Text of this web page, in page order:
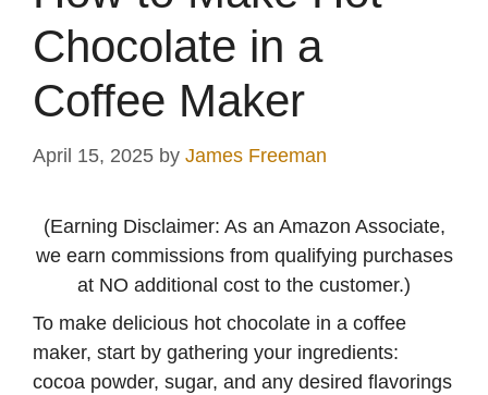
Chocolate in a
Coffee Maker
April 15, 2025 by James Freeman
(Earning Disclaimer: As an Amazon Associate,
we earn commissions from qualifying purchases
at NO additional cost to the customer.)
To make delicious hot chocolate in a coffee
maker, start by gathering your ingredients:
cocoa powder, sugar, and any desired flavorings